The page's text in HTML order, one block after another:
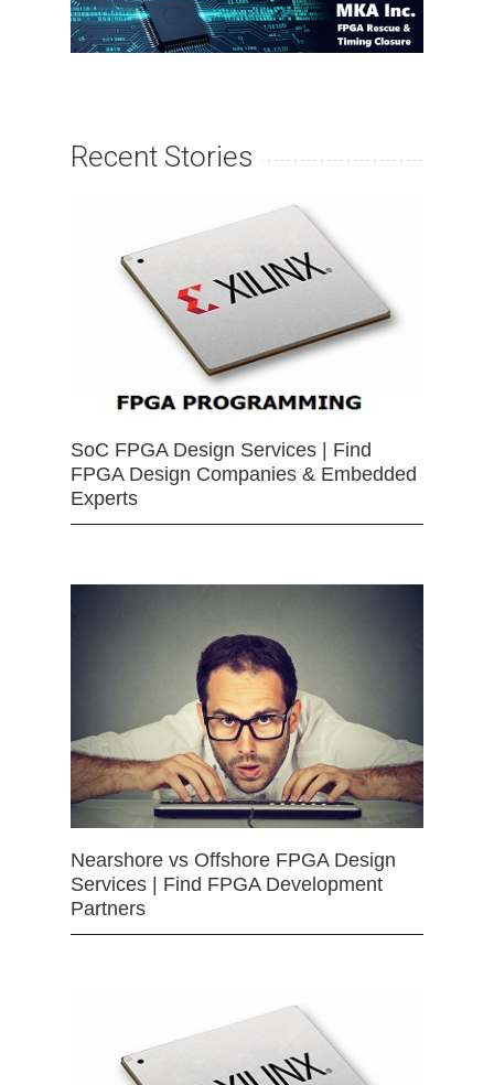
Recent Stories
SoC FPGA Design Services | Find
FPGA Design Companies & Embedded
Experts
Nearshore vs Offshore FPGA Design
Services | Find FPGA Development
Partners